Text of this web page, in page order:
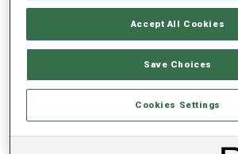
UNLOCKED BADGES
100+ WORLD
CUPS
Accept All Cookies
Save Choices
Cookies Settings